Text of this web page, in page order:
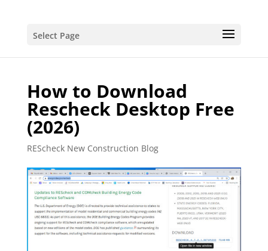
Select Page
How to Download
Rescheck Desktop Free
(2026)
REScheck New Construction Blog